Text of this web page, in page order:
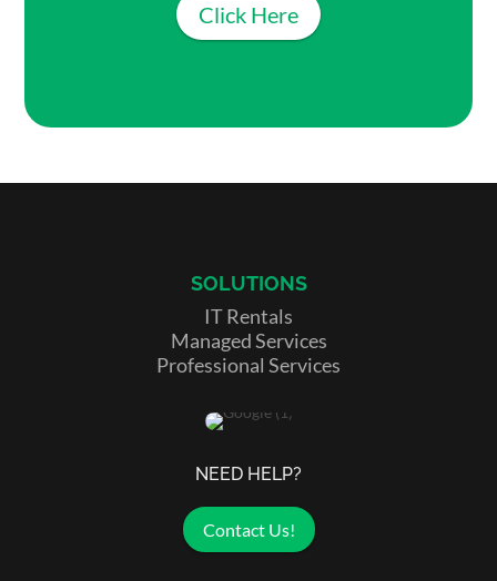
Click Here
SOLUTIONS
IT Rentals
Managed Services
Professional Services
NEED HELP?
Contact Us!